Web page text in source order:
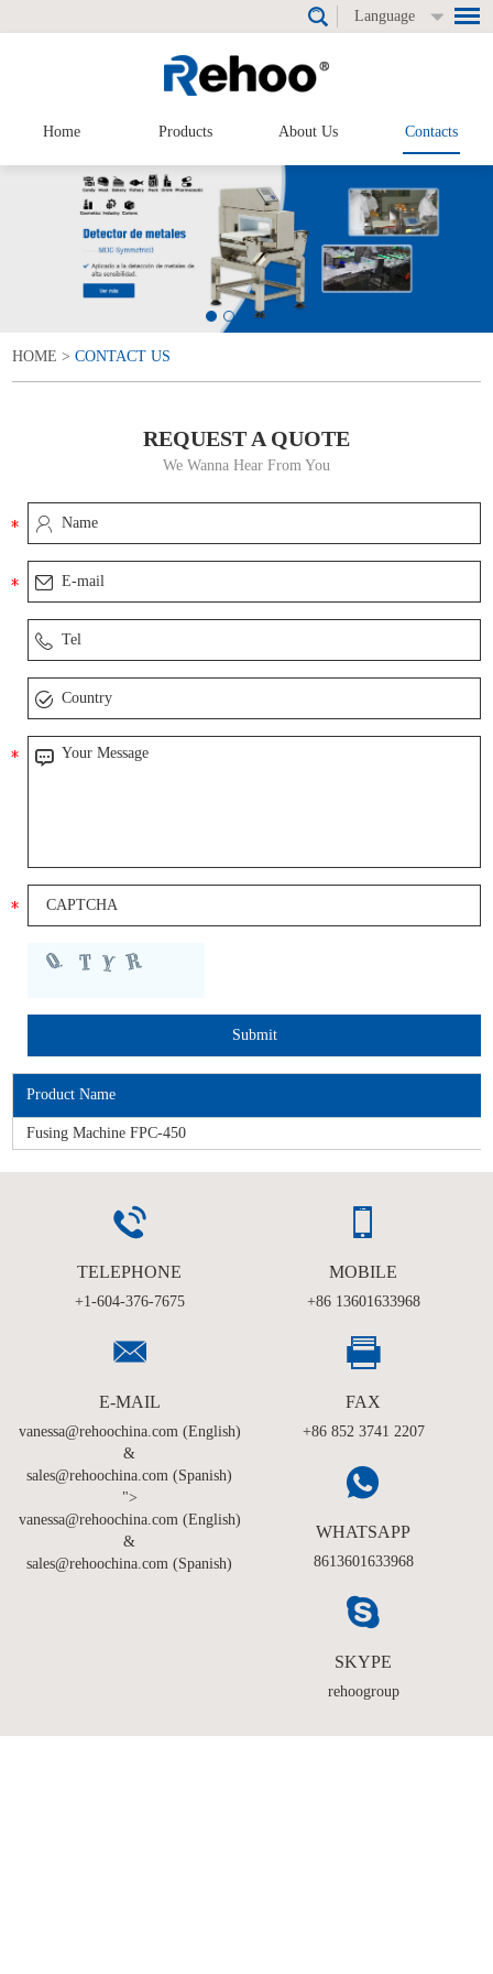
Language
Home Products About Us Contacts
HOME >CONTACT US
REQUEST A QUOTE
We Wanna Hear From You
Product Name
Fusing Machine FPC-450
TELEPHONE
+1-604-376-7675
MOBILE
+86 13601633968
E-MAIL
vanessa@rehoochina.com (English)
&
sales@rehoochina.com (Spanish)
">
vanessa@rehoochina.com (English)
&
sales@rehoochina.com (Spanish)
FAX
+86 852 3741 2207
WHATSAPP
8613601633968
SKYPE
rehoogroup